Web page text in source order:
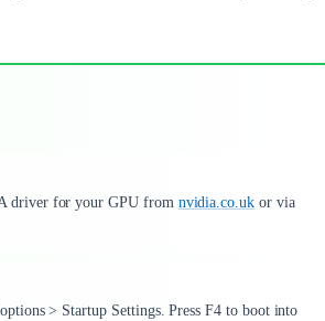
driver for your GPU from nvidia.co.uk or via
> Startup Settings. Press F4 to boot into